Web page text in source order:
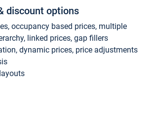
discount options
occupancy based prices, multiple
linked prices, gap fillers
dynamic prices, price adjustments